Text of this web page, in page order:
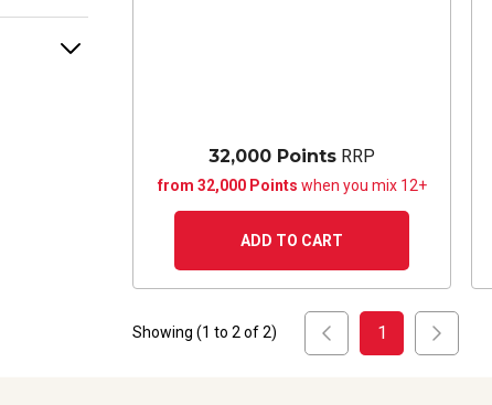
32,000 Points RRP
from 32,000 Points when you mix 12+
ADD TO CART
Showing (1 to 2of2) 1